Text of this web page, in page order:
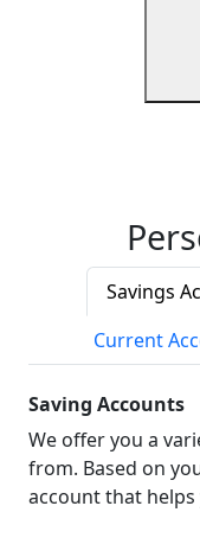
Savings
Current
Saving Accounts
We offer you a
from. Based on
account that helps